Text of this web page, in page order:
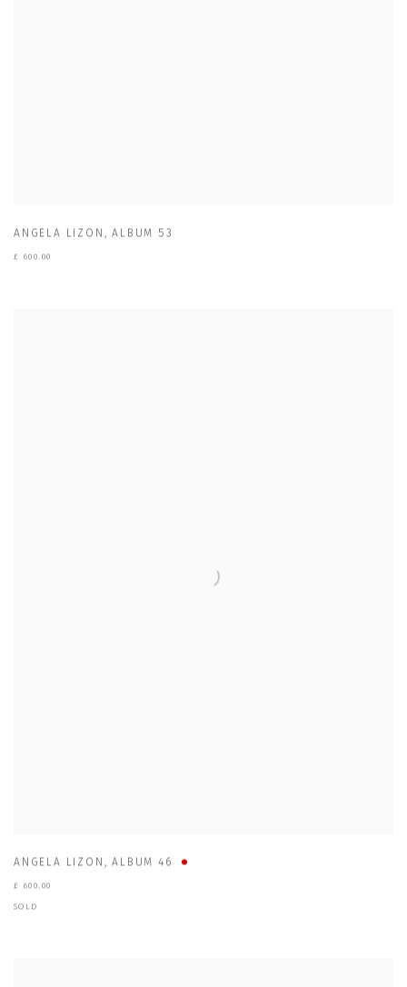
ANGELA LIZON ,ALBUM 53
£ 600.00
ANGELA LIZON ,ALBUM 46
£ 600.00
SOLD